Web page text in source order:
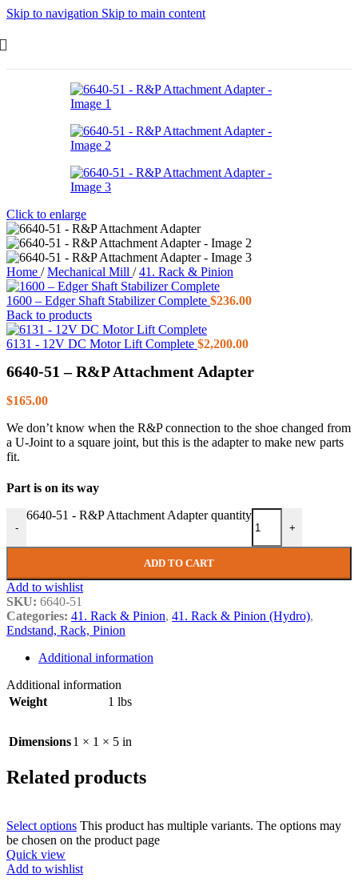
Skip to navigation Skip to main content
Click to enlarge
Home / Mechanical Mill / 41. Rack & Pinion
1600 – Edger Shaft Stabilizer Complete $236.00
Back to products
6131 - 12V DC Motor Lift Complete $2,200.00
6640-51 – R&P Attachment Adapter
$165.00
We don’t know when the R&P connection to the shoe changed from
a U-Joint to a square joint, but this is the adapter to make new parts
fit.
Part is on its way
-
6640-51 - R&P Attachment Adapter quantity
+
ADD TO CART
Add to wishlist
SKU: 6640-51
Categories: 41. Rack & Pinion, 41. Rack & Pinion (Hydro),
Endstand, Rack, Pinion
Additional information
Additional information
Weight
1 lbs
Dimensions1 × 1 × 5 in
Related products
Select options This product has multiple variants. The options may
be chosen on the product page
Quick view
Add to wishlist